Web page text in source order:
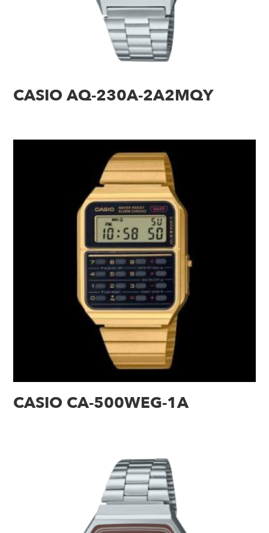
CASIO AQ-230A-2A2MQY
CASIO CA-500WEG-1A